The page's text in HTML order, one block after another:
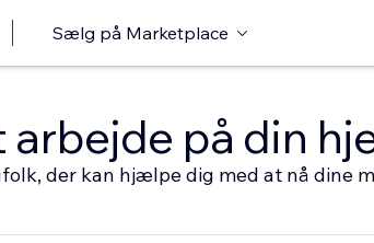
Sælg på Marketplace
arbejde på din
der kan hjælpe dig med at nå dine